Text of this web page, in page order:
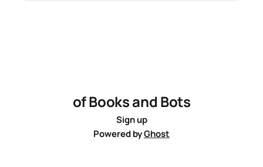
of Books and Bots
Sign up
Powered byGhost